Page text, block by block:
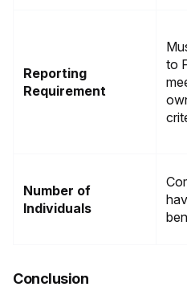
Reporting
Requirement
to
Number of
Individuals
Conclusion